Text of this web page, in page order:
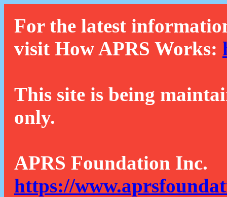
For the latest
visit How APRS Works:
This site is being
only.
APRS Foundation Inc.
https://